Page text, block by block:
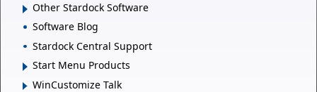
Other Stardock Software
Software Blog
Stardock Central Support
Start Menu Products
WinCustomize Talk